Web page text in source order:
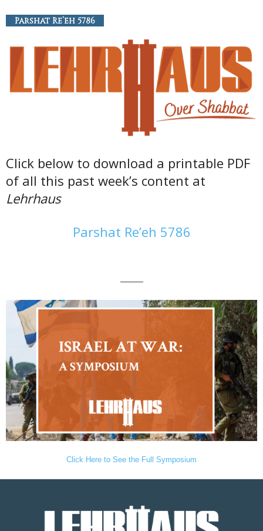
Parshat Re’eh 5786
Click below to download a printable PDF
of all this past week’s content at
Lehrhaus
Parshat Re’eh 5786
———
Click Here to See the Full Symposium